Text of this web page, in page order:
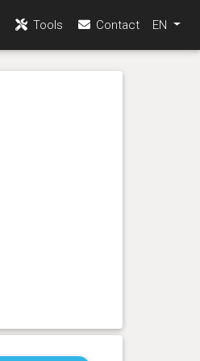
Tools Contact EN